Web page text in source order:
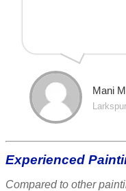
Mani
Experienced
Compared to other